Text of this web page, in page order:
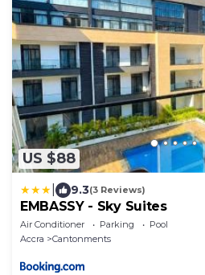
US $88
9.3(3 Reviews)
EMBASSY - Sky Suites
Air Conditioner Parking
Pool
Accra
Cantonments